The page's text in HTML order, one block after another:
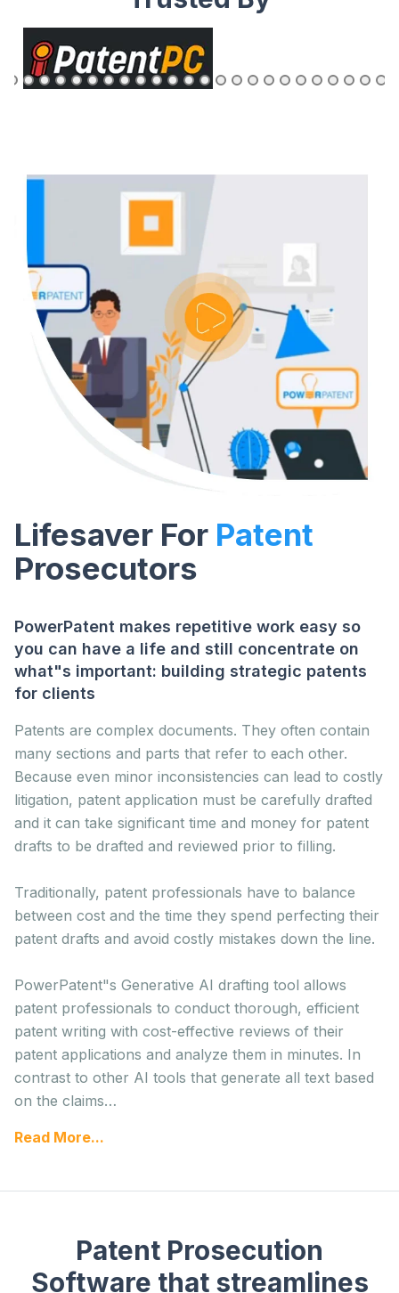
Lifesaver For Patent
Prosecutors
PowerPatent makes repetitive work easy so
you can have a life and still concentrate on
what"s important: building strategic patents
for clients
Patents are complex documents. They often contain
many sections and parts that refer to each other.
Because even minor inconsistencies can lead to costly
litigation, patent application must be carefully drafted
and it can take significant time and money for patent
drafts to be drafted and reviewed prior to filling.
Traditionally, patent professionals have to balance
between cost and the time they spend perfecting their
patent drafts and avoid costly mistakes down the line.
PowerPatent"s Generative AI drafting tool allows
patent professionals to conduct thorough, efficient
patent writing with cost-effective reviews of their
patent applications and analyze them in minutes. In
contrast to other AI tools that generate all text based
on the claims…
Read More...
Patent Prosecution
Software that streamlines